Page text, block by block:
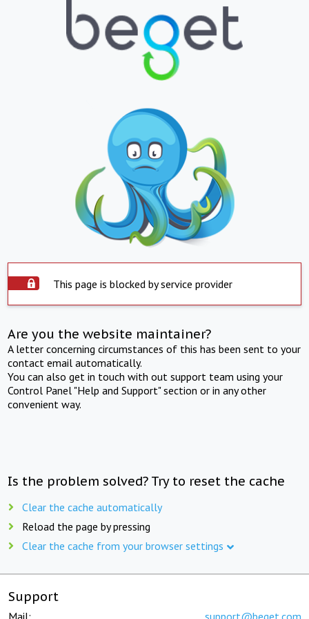
This page is blocked by service provider
Are you the website maintainer?
A letter concerning circumstances of this has been sent to your
contact email automatically.
You can also get in touch with out support team using your
Control Panel "Help and Support" section or in any other
convenient way.
Is the problem solved? Try to reset the cache
Clear the cache automatically
Reload the page by pressing
Clear the cache from your browser settings
Support
Mail: support@beget.com